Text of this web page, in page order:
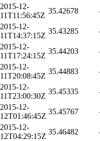
2015-12-
11T11:56:45Z
35.42678
2015-12-
11T14:37:15Z
35.43285
2015-12-
11T17:24:15Z
35.44203
2015-12-
11T20:08:45Z
35.44883
2015-12-
11T23:00:30Z
35.45335
2015-12-
12T01:46:45Z
35.45767
2015-12-
12T04:29:15Z
35.46482